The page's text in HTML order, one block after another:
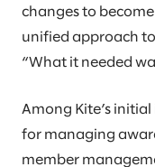
changes to
unified approach
“What it needed
Among Kite’s
for managing
member